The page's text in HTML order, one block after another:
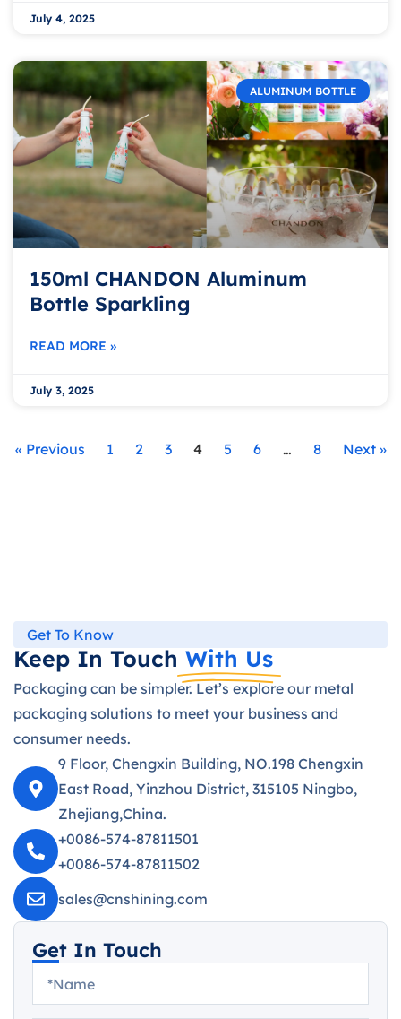
July 4, 2025
ALUMINUM BOTTLE
150ml CHANDON Aluminum
Bottle Sparkling
READ MORE »
July 3, 2025
« Previous 1 2 3 4 5 6 … 8 Next »
Get To Know
Keep In Touch With Us
Packaging can be simpler. Let’s explore our metal
packaging solutions to meet your business and
consumer needs.
9 Floor, Chengxin Building, NO.198 Chengxin
East Road, Yinzhou District, 315105 Ningbo,
Zhejiang,China.
+0086-574-87811501
+0086-574-87811502
sales@cnshining.com
Get In Touch